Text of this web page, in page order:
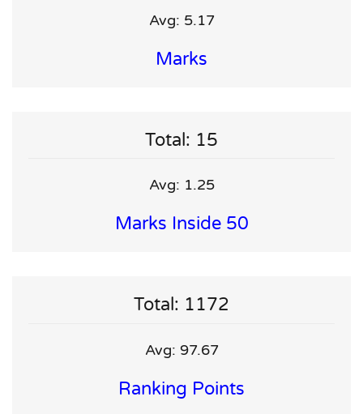
Avg: 5.17
Marks
Total: 15
Avg: 1.25
Marks Inside 50
Total: 1172
Avg: 97.67
Ranking Points